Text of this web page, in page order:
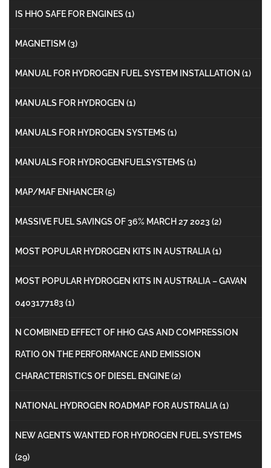
IS HHO SAFE FOR ENGINES (1)
MAGNETISM (3)
MANUAL FOR HYDROGEN FUEL SYSTEM INSTALLATION (1)
MANUALS FOR HYDROGEN (1)
MANUALS FOR HYDROGEN SYSTEMS (1)
MANUALS FOR HYDROGENFUELSYSTEMS (1)
MAP/MAF ENHANCER(5)
MASSIVE FUEL SAVINGS OF 36% MARCH 27 2023 (2)
MOST POPULAR HYDROGEN KITS IN AUSTRALIA(1)
MOST POPULAR HYDROGEN KITS IN AUSTRALIA – GAVAN
0403177183 (1)
N COMBINED EFFECT OF HHO GAS AND COMPRESSION
RATIO ON THE PERFORMANCE AND EMISSION
CHARACTERISTICS OF DIESEL ENGINE(2)
NATIONAL HYDROGEN ROADMAP FOR AUSTRALIA(1)
NEW AGENTS WANTED FOR HYDROGEN FUEL SYSTEMS
(29)